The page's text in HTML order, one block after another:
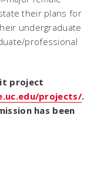
their plans for
undergraduate
professional
project
projects/.
has been